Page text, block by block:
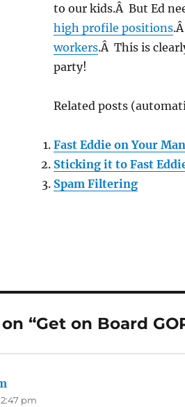
to our kids.Â But Ed
high profile positions
workers.Â This is
party!
Related posts
Fast Eddie on Your
Sticking it to Fast
Spam Filtering
“Get on Board
pm